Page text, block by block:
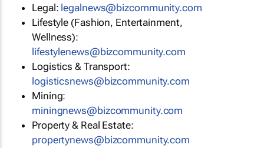
Legal: legalnews@bizcommunity.com
Lifestyle (Fashion, Entertainment,
Wellness):
lifestylenews@bizcommunity.com
Logistics & Transport:
logisticsnews@bizcommunity.com
Mining:
miningnews@bizcommunity.com
Property & Real Estate:
propertynews@bizcommunity.com